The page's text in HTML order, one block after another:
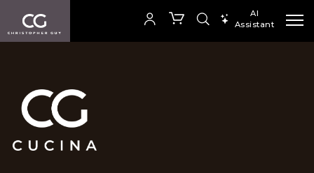
SEARCH PRODUCTS
AI
Assistant